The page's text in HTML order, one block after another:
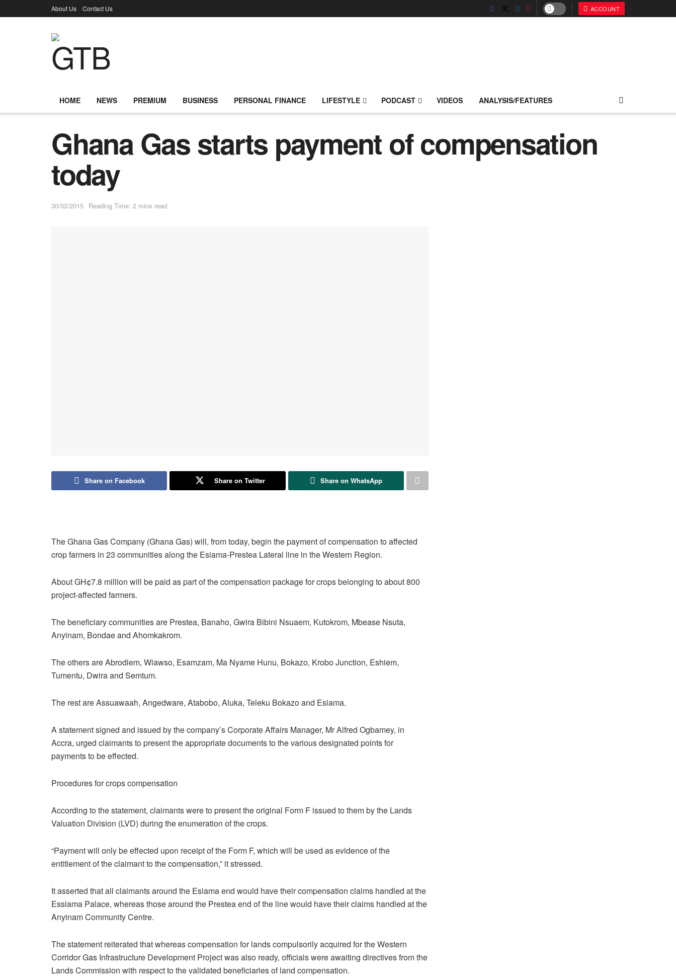
About Us Contact Us ACCOUNT
HOME NEWS PREMIUM BUSINESS PERSONAL FINANCE LIFESTYLE PODCAST VIDEOS ANALYSIS/FEATURES
Ghana Gas starts payment of compensation
today
30/03/2015 Reading Time: 2 mins read
Share on Facebook Share on Twitter Share on WhatsApp
The Ghana Gas Company (Ghana Gas) will, from today, begin the payment of compensation to affected
crop farmers in 23 communities along the Esiama-Prestea Lateral line in the Western Region.
About GH¢7.8 million will be paid as part of the compensation package for crops belonging to about 800
project-affected farmers.
The beneficiary communities are Prestea, Banaho, Gwira Bibini Nsuaem, Kutokrom, Mbease Nsuta,
Anyinam, Bondae and Ahomkakrom.
The others are Abrodiem, Wiawso, Esamzam, Ma Nyame Hunu, Bokazo, Krobo Junction, Eshiem,
Tumentu, Dwira and Semtum.
The rest are Assuawaah, Angedware, Atabobo, Aluka, Teleku Bokazo and Esiama.
A statement signed and issued by the company’s Corporate Affairs Manager, Mr Alfred Ogbamey, in
Accra, urged claimants to present the appropriate documents to the various designated points for
payments to be effected.
Procedures for crops compensation
According to the statement, claimants were to present the original Form F issued to them by the Lands
Valuation Division (LVD) during the enumeration of the crops.
“Payment will only be effected upon receipt of the Form F, which will be used as evidence of the
entitlement of the claimant to the compensation,” it stressed.
It asserted that all claimants around the Esiama end would have their compensation claims handled at the
Essiama Palace, whereas those around the Prestea end of the line would have their claims handled at the
Anyinam Community Centre.
The statement reiterated that whereas compensation for lands compulsorily acquired for the Western
Corridor Gas Infrastructure Development Project was also ready, officials were awaiting directives from the
Lands Commission with respect to the validated beneficiaries of land compensation.